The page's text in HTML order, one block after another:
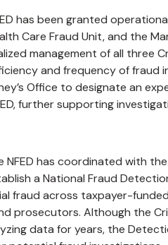
has been granted
Care Fraud Unit, and the
management of all three
and frequency of fraud
Office to designate an
further supporting
NFED has coordinated with
a National Fraud
fraud across taxpayer-
prosecutors. Although the
data for years, the